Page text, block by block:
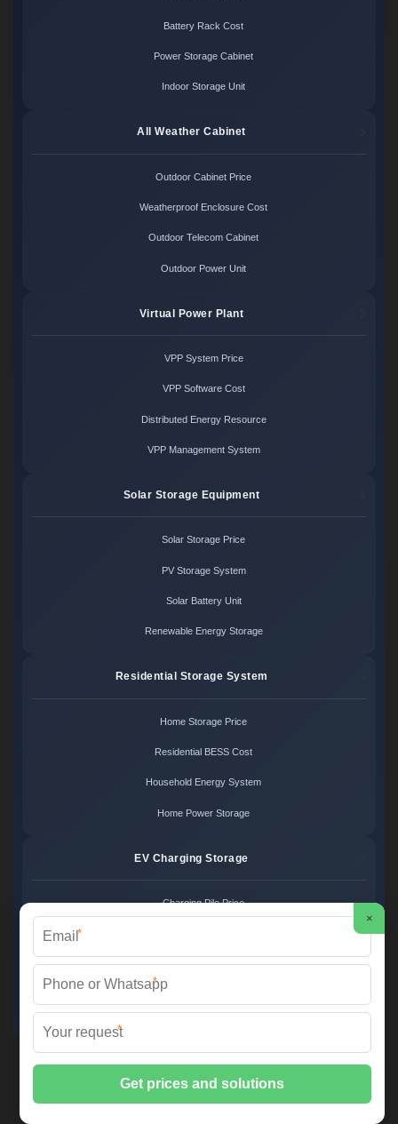
Battery Rack Cost
Power Storage Cabinet
Indoor Storage Unit
All Weather Cabinet
Outdoor Cabinet Price
Weatherproof Enclosure Cost
Outdoor Telecom Cabinet
Outdoor Power Unit
Virtual Power Plant
VPP System Price
VPP Software Cost
Distributed Energy Resource
VPP Management System
Solar Storage Equipment
Solar Storage Price
PV Storage System
Solar Battery Unit
Renewable Energy Storage
Residential Storage System
Home Storage Price
Residential BESS Cost
Household Energy System
Home Power Storage
EV Charging Storage
Charging Pile Price
Charger Power System
Charging Station Unit
Martin Solar ©
📞 +34 93 582 17 40 | ✉️info@martinsolar.es| 🌐
www.psicologaaliciamartin.es
📍 Calle de la Innovación 47, Polígono Industrial Zona Franca, 08040
×
*
*
*